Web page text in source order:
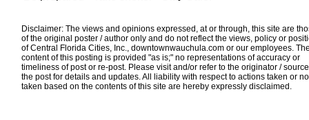
Disclaimer: The views and opinions expressed, at or through, this site are
of the original poster / author only and do not reflect the views, policy or
of Central Florida Cities, Inc., downtownwauchula.com or our employees.
content of this posting is provided "as is;" no representations of accuracy or
timeliness of post or re-post. Please visit and/or refer to the originator /
the post for details and updates. All liability with respect to actions taken or
taken based on the contents of this site are hereby expressly disclaimed.